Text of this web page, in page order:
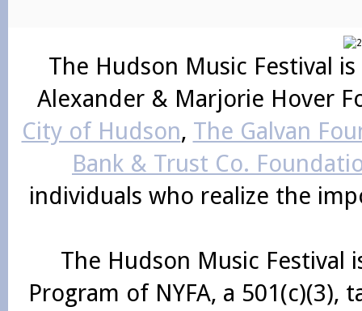
The Hudson Music Festival
Alexander & Marjorie Hover
City of Hudson, The Galvan
Bank & Trust Co.
individuals who realize the
The Hudson Music
Program of NYFA, a